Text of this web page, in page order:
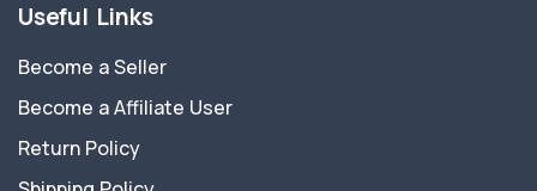
Useful Links
Become a Seller
Become a Affiliate User
Return Policy